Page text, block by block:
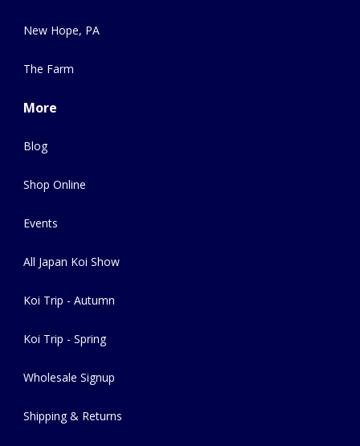
New Hope, PA
The Farm
More
Blog
Shop Online
Events
All Japan Koi Show
Koi Trip - Autumn
Koi Trip - Spring
Wholesale Signup
Shipping & Returns